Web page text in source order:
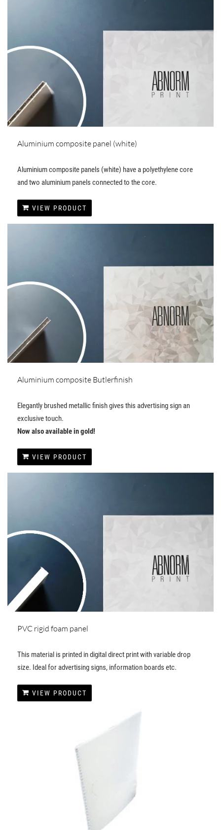
Aluminium composite panel (white)
Aluminium composite panels (white) have a polyethylene core
and two aluminium panels connected to the core.
VIEW PRODUCT
Aluminium composite Butlerfinish
Elegantly brushed metallic finish gives this advertising sign an
exclusive touch.
Now also available in gold!
VIEW PRODUCT
PVC rigid foam panel
This material is printed in digital direct print with variable drop
size. Ideal for advertising signs, information boards etc.
VIEW PRODUCT